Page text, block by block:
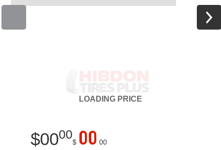
LOADING PRICE
$0000
$ 00 00